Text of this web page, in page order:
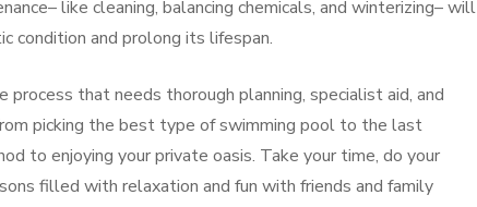
like cleaning, balancing chemicals, and winterizing– will
condition and prolong its lifespan.
process that needs thorough planning, specialist aid, and
picking the best type of swimming pool to the last
to enjoying your private oasis. Take your time, do your
filled with relaxation and fun with friends and family